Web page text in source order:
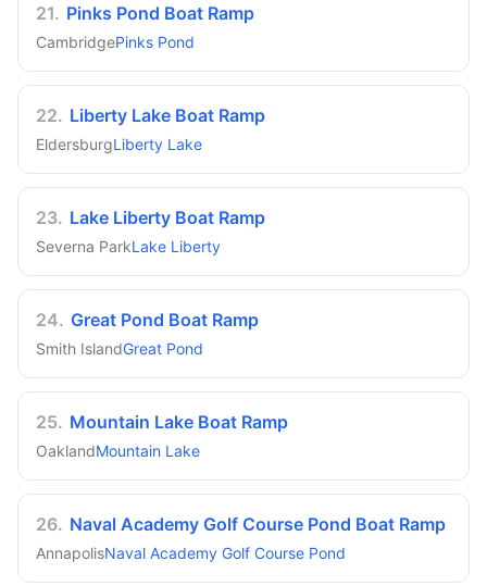
21. Pinks Pond Boat Ramp
CambridgePinks Pond
22. Liberty Lake Boat Ramp
EldersburgLiberty Lake
23. Lake Liberty Boat Ramp
Severna ParkLake Liberty
24. Great Pond Boat Ramp
Smith IslandGreat Pond
25. Mountain Lake Boat Ramp
OaklandMountain Lake
26. Naval Academy Golf Course Pond Boat Ramp
AnnapolisNaval Academy Golf Course Pond